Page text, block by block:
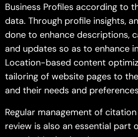
Business Profiles according to
data. Through profile insights,
done to enhance descriptions,
and updates so as to enhance
Location-based content
tailoring of website pages to
and their needs and
Regular management of
review is also an essential part